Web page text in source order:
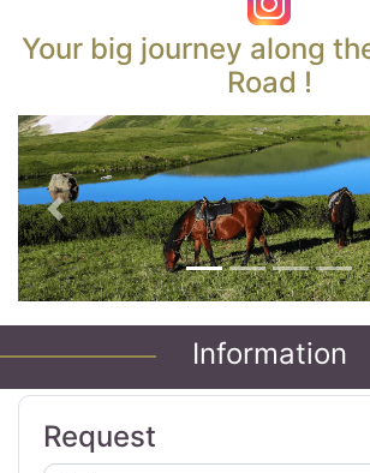
Your big journey along
Road !
Previous
Information
Request